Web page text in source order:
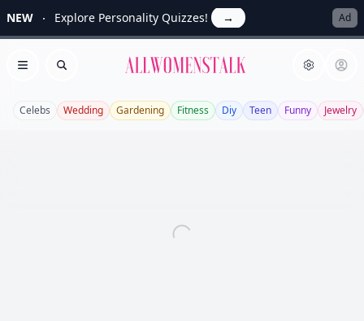
NEW Explore Personality Quizzes! → Ad
Open menu
Search Allwomenstalk
Celebs Wedding Gardening Fitness Diy Teen Funny Jewelry